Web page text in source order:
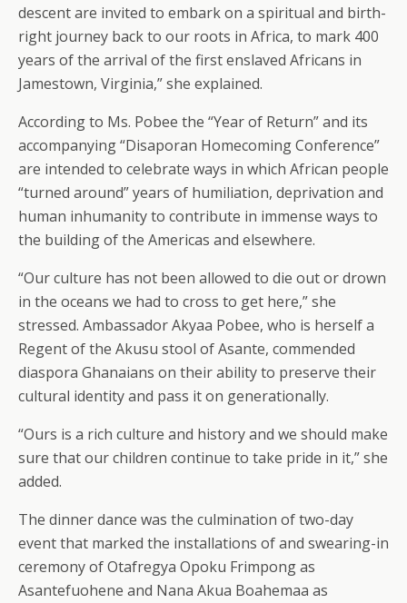
descent are invited to embark on a spiritual and birth-
right journey back to our roots in Africa, to mark 400
years of the arrival of the first enslaved Africans in
Jamestown, Virginia,” she explained.
According to Ms. Pobee the “Year of Return” and its
accompanying “Disaporan Homecoming Conference”
are intended to celebrate ways in which African people
“turned around” years of humiliation, deprivation and
human inhumanity to contribute in immense ways to
the building of the Americas and elsewhere.
“Our culture has not been allowed to die out or drown
in the oceans we had to cross to get here,” she
stressed. Ambassador Akyaa Pobee, who is herself a
Regent of the Akusu stool of Asante, commended
diaspora Ghanaians on their ability to preserve their
cultural identity and pass it on generationally.
“Ours is a rich culture and history and we should make
sure that our children continue to take pride in it,” she
added.
The dinner dance was the culmination of two-day
event that marked the installations of and swearing-in
ceremony of Otafregya Opoku Frimpong as
Asantefuohene and Nana Akua Boahemaa as